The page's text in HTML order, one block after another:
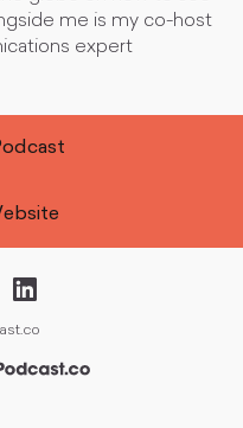
me is my co-host
expert